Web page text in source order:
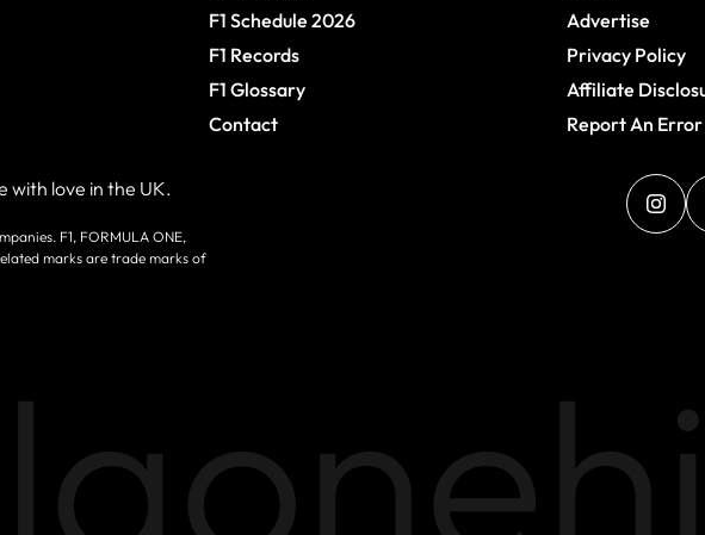
F1 Schedule 2026
F1 Records
F1 Glossary
Contact
Advertise
Privacy Policy
Affiliate
Report An Error
with love in the UK.
F1, FORMULA ONE,
marks are trade marks of